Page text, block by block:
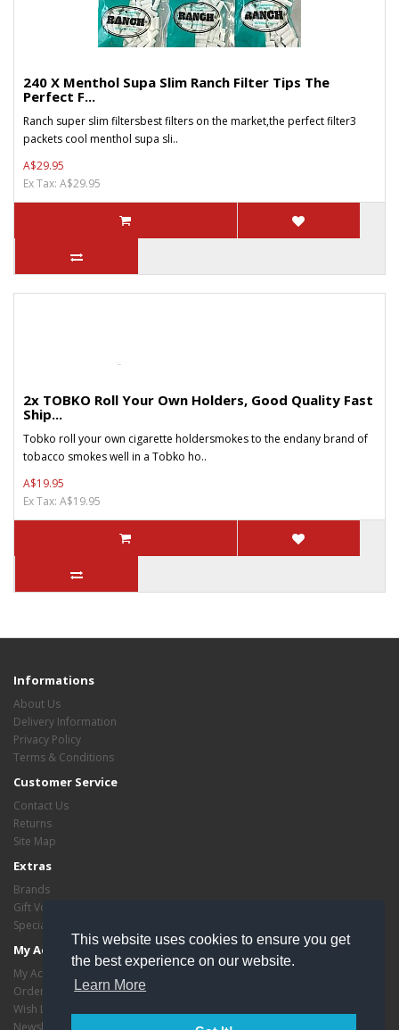
This website uses cookies to ensure you get
the best experience on our website.
Learn More
240 X Menthol Supa Slim Ranch Filter Tips The
Perfect F...
Ranch super slim filtersbest filters on the market,the perfect filter3
packets cool menthol supa sli..
A$29.95
Ex Tax: A$29.95
2x TOBKO Roll Your Own Holders, Good Quality Fast
Ship...
Tobko roll your own cigarette holdersmokes to the endany brand of
tobacco smokes well in a Tobko ho..
A$19.95
Ex Tax: A$19.95
Informations
About Us
Delivery Information
Privacy Policy
Terms & Conditions
Customer Service
Contact Us
Returns
Site Map
Extras
Brands
Gift Vouchers
Specials
My Account
My Account
Order History
Wish List
Newsletter